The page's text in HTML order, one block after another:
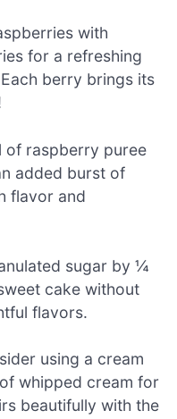
with
for a refreshing
berry brings its
of raspberry puree
added burst of
flavor and
sugar by ¼
cake without
flavors.
using a cream
whipped cream for
beautifully with the